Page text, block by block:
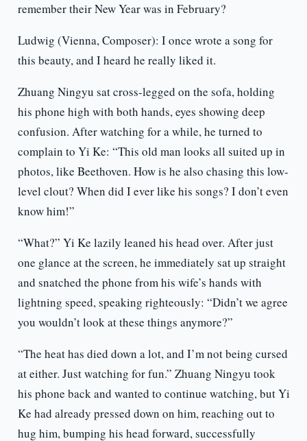
remember their New Year was in February?
Ludwig (Vienna, Composer): I once wrote a song for
this beauty, and I heard he really liked it.
Zhuang Ningyu sat cross-legged on the sofa, holding
his phone high with both hands, eyes showing deep
confusion. After watching for a while, he turned to
complain to Yi Ke: “This old man looks all suited up in
photos, like Beethoven. How is he also chasing this low-
level clout? When did I ever like his songs? I don’t even
know him!”
“What?” Yi Ke lazily leaned his head over. After just
one glance at the screen, he immediately sat up straight
and snatched the phone from his wife’s hands with
lightning speed, speaking righteously: “Didn’t we agree
you wouldn’t look at these things anymore?”
“The heat has died down a lot, and I’m not being cursed
at either. Just watching for fun.” Zhuang Ningyu took
his phone back and wanted to continue watching, but Yi
Ke had already pressed down on him, reaching out to
hug him, bumping his head forward, successfully